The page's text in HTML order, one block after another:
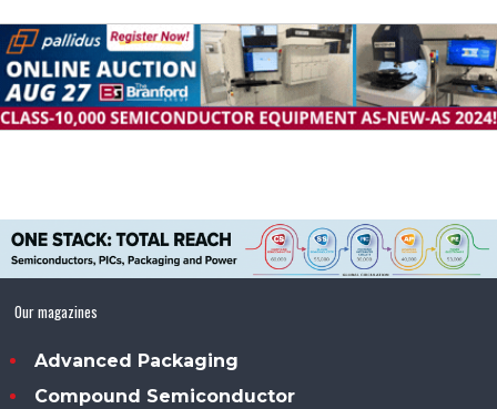
Our magazines
Advanced Packaging
Compound Semiconductor